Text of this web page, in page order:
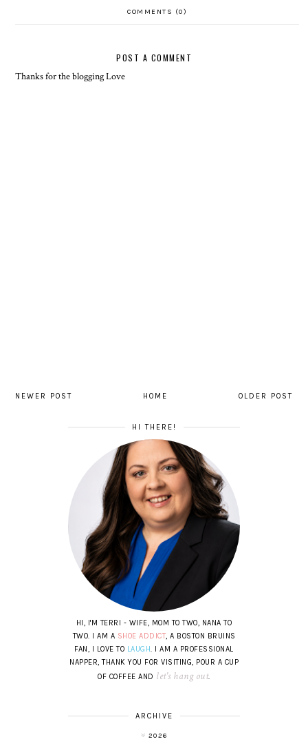
COMMENTS (0)
POST A COMMENT
Thanks for the blogging Love
NEWER POST OLDER POST
HOME
HI THERE!
HI, I'M TERRI - WIFE, MOM TO TWO, NANA TO
TWO. I AM A SHOE ADDICT, A BOSTON BRUINS
FAN, I LOVE TO LAUGH. I AM A PROFESSIONAL
NAPPER, THANK YOU FOR VISITING, POUR A CUP
OF COFFEE AND let's hang out.
ARCHIVE
2026